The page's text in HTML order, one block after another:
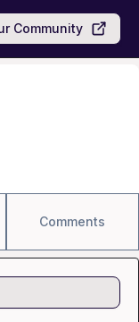
Community
Comments